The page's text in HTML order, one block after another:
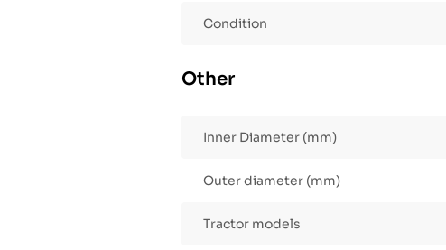
Condition
Other
Inner Diameter (mm)
Outer diameter (mm)
Tractor models